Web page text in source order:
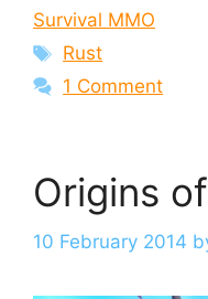
Survival MMO
Tags
Rust
1 Comment
Origins
10 February 2014